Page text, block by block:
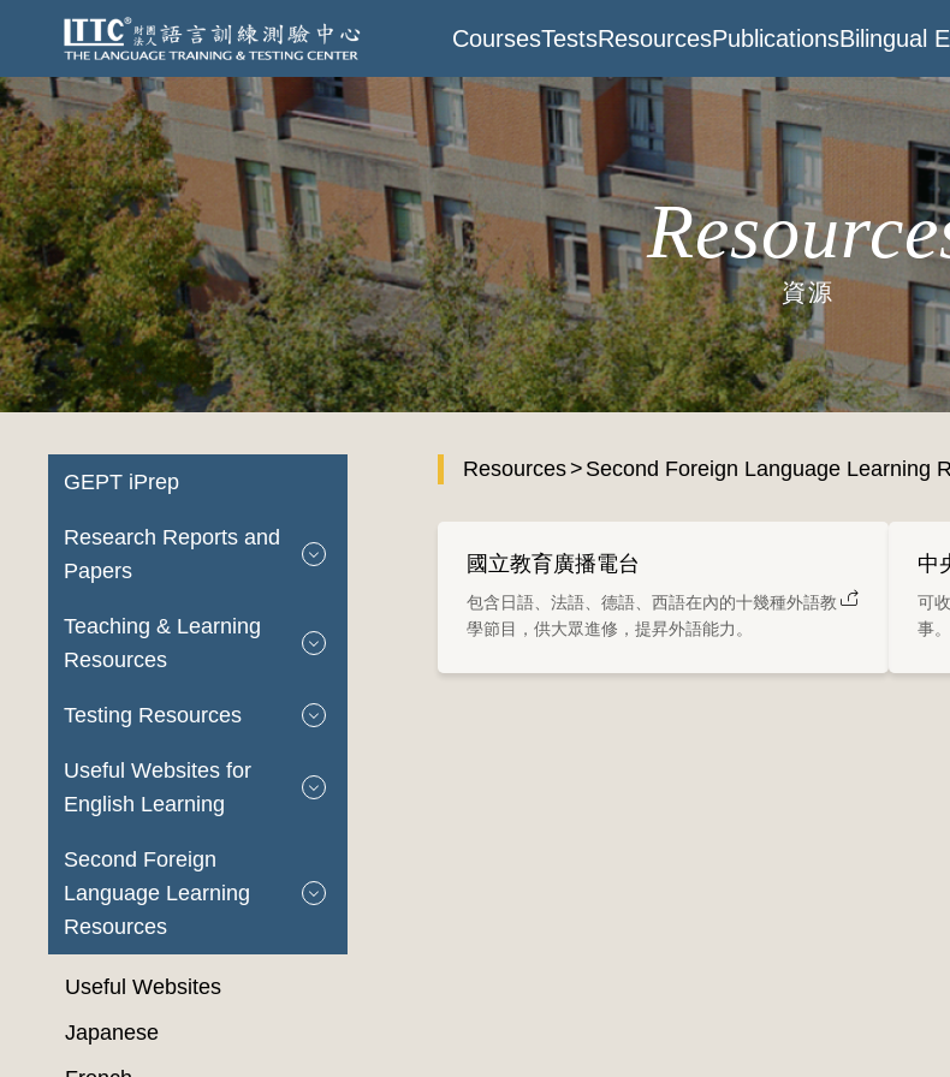
CoursesTestsResourcesPublicationsBilingual
資源
GEPT iPrep
Research Reports and
Papers
Teaching & Learning
Resources
Testing Resources
Useful Websites for
English Learning
Second Foreign
Language Learning
Resources
Useful Websites
Japanese
Resources Second Foreign Language Learning
國立教育廣播電台
包含日語、法語、德語、西語在內的十幾種外語教
學節目，供大眾進修，提昇外語能力。
中
可
事。